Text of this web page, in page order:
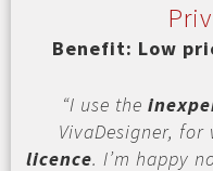
Benefit: Low
“I use the
VivaDesigner,
licence. I’m happy